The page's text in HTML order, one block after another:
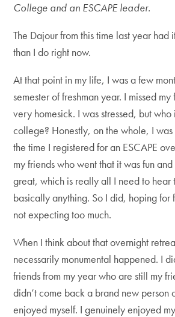
College and an ESCAPE leader.
The Dajour from this time last year had
than I do right now.
At that point in my life, I was a few
semester of freshman year. I missed my
very homesick. I was stressed, but who
college? Honestly, on the whole, I
the time I registered for an ESCAPE
my friends who went that it was fun
great, which is really all I need to hear
basically anything. So I did, hoping for
not expecting too much.
When I think about that overnight
necessarily monumental happened. I
friends from my year who are still my
didn’t come back a brand new person
enjoyed myself. I genuinely enjoyed